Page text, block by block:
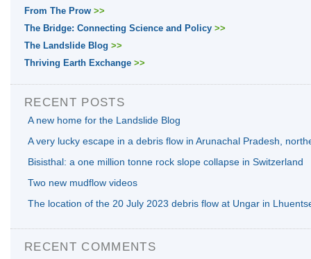
From The Prow >>
The Bridge: Connecting Science and Policy >>
The Landslide Blog >>
Thriving Earth Exchange >>
RECENT POSTS
A new home for the Landslide Blog
A very lucky escape in a debris flow in Arunachal Pradesh,
Bisisthal: a one million tonne rock slope collapse in Switzerland
Two new mudflow videos
The location of the 20 July 2023 debris flow at Ungar in
RECENT COMMENTS